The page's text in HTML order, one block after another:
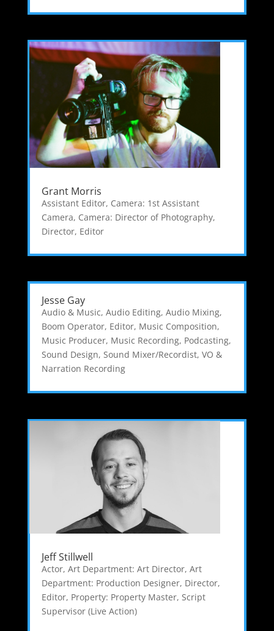
Grant Morris
Assistant Editor, Camera: 1st Assistant
Camera, Camera: Director of Photography,
Director, Editor
Jesse Gay
Audio & Music, Audio Editing, Audio Mixing,
Boom Operator, Editor, Music Composition,
Music Producer, Music Recording, Podcasting,
Sound Design, Sound Mixer/Recordist, VO &
Narration Recording
Jeff Stillwell
Actor, Art Department: Art Director, Art
Department: Production Designer, Director,
Editor, Property: Property Master, Script
Supervisor (Live Action)